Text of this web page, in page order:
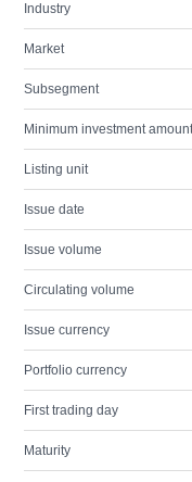
Industry
Market
Subsegment
Minimum investment amount
Listing unit
Issue date
Issue volume
Circulating volume
Issue currency
Portfolio currency
First trading day
Maturity